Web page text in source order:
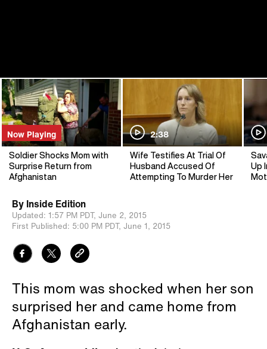
Now Playing
Soldier Shocks Mom with
Surprise Return from
Afghanistan
2:38
Wife Testifies At Trial Of
Husband Accused Of
Attempting To Murder Her
Up
By Inside Edition
Updated: 1:57 PM PDT, June 2, 2015
First Published: 5:00 PM PDT, June 1, 2015
This mom was shocked when her son
surprised her and came home from
Afghanistan early.